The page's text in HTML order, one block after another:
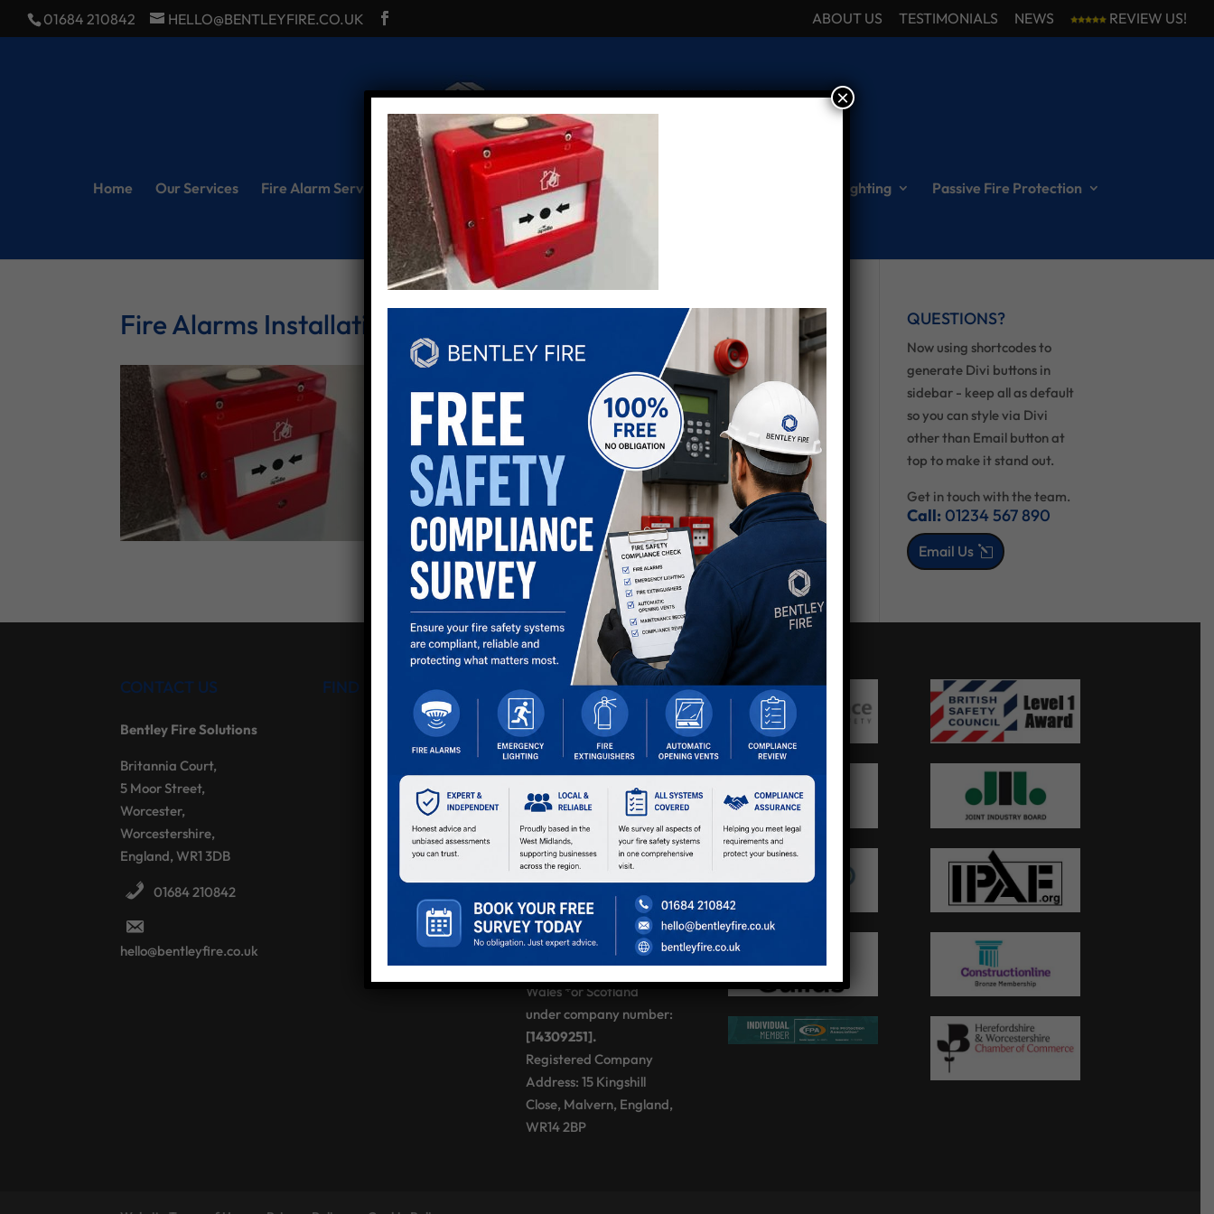
01684 210842 HELLO@BENTLEYFIRE.CO.UK ABOUT US TESTIMONIALS NEWS REVIEW US!
Home Our Services Fire Alarm Servicing Fire Risk Assessment Extinguishers Emergency Lighting Passive Fire Protection
Fire Alarm Monitoring Fire Alarm Zone Plans
Fire Alarms Installation QUESTIONS?
Now using shortcodes to
generate Divi buttons in
sidebar - keep all as default
so you can style via Divi
other than Email button at
top to make it stand out.
Get in touch with the team.
Call: 01234 567 890
Email Us
CONTACT US
Bentley Fire Solutions
Britannia Court,
5 Moor Street,
Worcester,
Worcestershire,
England, WR1 3DB
01684 210842
hello@bentleyfire.co.uk
FIND US OPENING TIMES
Mon:
07:30 – 17:30
Tue:
07:30 – 17:30
Wed:
07:30 – 17:30
07:30 – 17:30
Fri:07:30 – 17:00
Sat:08:00 – 12:00
Sun:Closed
BENTLEY FIRE
SOLUTIONS LTD,
registered as a limited
company in England and
Wales *or Scotland
under company number:
[14309251].
Registered Company
Address: 15 Kingshill
Close, Malvern, England,
WR14 2BP
×